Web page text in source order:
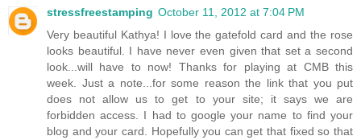
stressfreestamping October 11, 2012 at 7:04 PM
Very beautiful Kathya! I love the gatefold card and the rose
looks beautiful. I have never even given that set a second
look...will have to now! Thanks for playing at CMB this
week. Just a note...for some reason the link that you put
does not allow us to get to your site; it says we are
forbidden access. I had to google your name to find your
blog and your card. Hopefully you can get that fixed so that